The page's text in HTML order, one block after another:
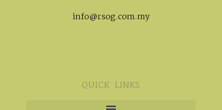
info@rsog.com.my
QUICK LINKS